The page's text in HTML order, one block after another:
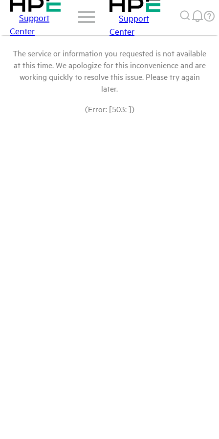
Support
Center
Support
Center
The service or information you requested is not available
at this time. We apologize for this inconvenience and are
working quickly to resolve this issue. Please try again
later.
(Error: [503: ])